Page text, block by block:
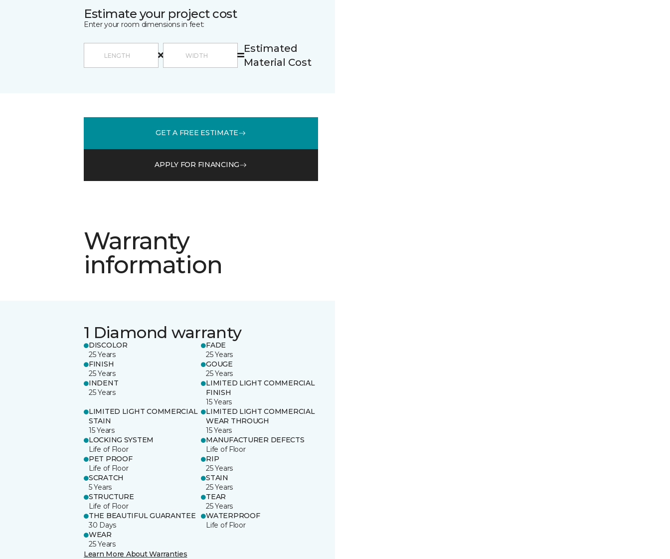
Estimate your project cost
Enter your room dimensions in feet:
Estimated
Material Cost
GET A FREE ESTIMATE
APPLY FOR FINANCING
Warranty
information
1 Diamond warranty
DISCOLOR
25 Years
FADE
25 Years
FINISH
25 Years
GOUGE
25 Years
INDENT
25 Years
LIMITED LIGHT COMMERCIAL
FINISH
15 Years
LIMITED LIGHT COMMERCIAL
STAIN
15 Years
LIMITED LIGHT COMMERCIAL
WEAR THROUGH
15 Years
LOCKING SYSTEM
Life of Floor
MANUFACTURER DEFECTS
Life of Floor
PET PROOF
Life of Floor
RIP
25 Years
SCRATCH
5 Years
STAIN
25 Years
STRUCTURE
Life of Floor
TEAR
25 Years
THE BEAUTIFUL GUARANTEE
30 Days
WATERPROOF
Life of Floor
WEAR
25 Years
Learn More About Warranties